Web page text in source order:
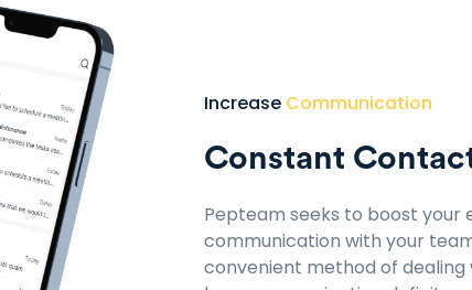
Increase Communication
Constant
Pepteam seeks to boost your
communication with your
convenient method of